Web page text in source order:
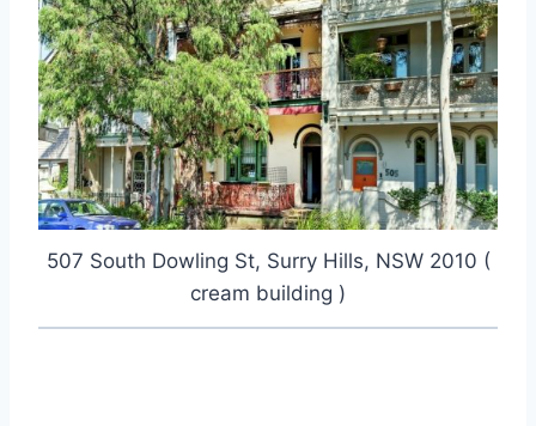
507 South Dowling St, Surry Hills, NSW 2010 (
cream building )